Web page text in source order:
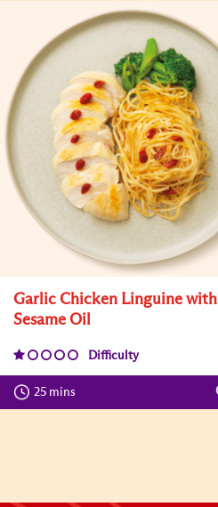
Garlic Chicken Linguine with
Sesame Oil
Difficulty
25 mins